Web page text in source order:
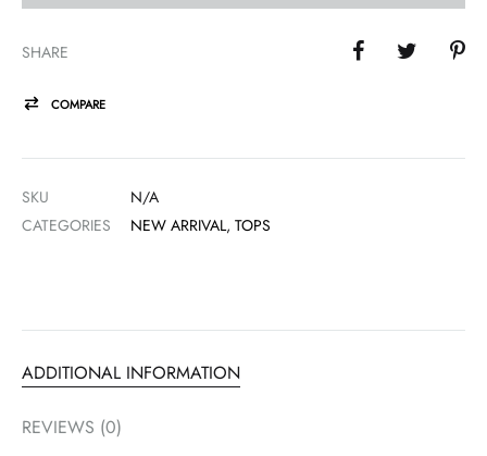
SHARE
COMPARE
SKU
N/A
CATEGORIES
NEW ARRIVAL, TOPS
ADDITIONAL INFORMATION
REVIEWS (0)